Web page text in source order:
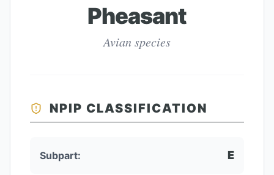
Pheasant
Avian species
NPIP CLASSIFICATION
Subpart: E